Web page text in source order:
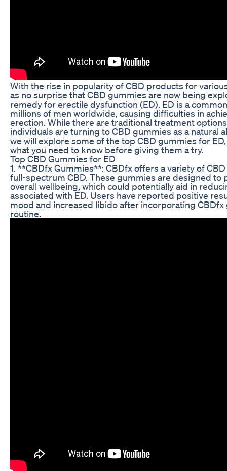
With the rise in popularity of CBD products for
as no surprise that CBD gummies are now being
remedy for erectile dysfunction (ED). ED is a
millions of men worldwide, causing difficulties in
erection. While there are traditional treatment
individuals are turning to CBD gummies as a natural
we will explore some of the top CBD gummies for
what you need to know before giving them a try.
Top CBD Gummies for ED
1. **CBDfx Gummies**: CBDfx offers a variety of
full-spectrum CBD. These gummies are designed to
overall wellbeing, which could potentially aid in
associated with ED. Users have reported positive
mood and increased libido after incorporating
routine.